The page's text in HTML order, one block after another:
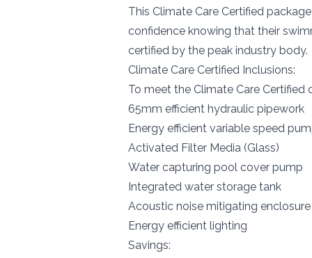
This Climate Care Certified
confidence knowing that their
certified by the peak industry body.
Climate Care Certified Inclusions:
To meet the Climate Care Certified
65mm efficient hydraulic
Energy efficient variable speed
Activated Filter Media (Glass)
Water capturing pool cover pump
Integrated water storage tank
Acoustic noise mitigating
Energy efficient lighting
Savings: